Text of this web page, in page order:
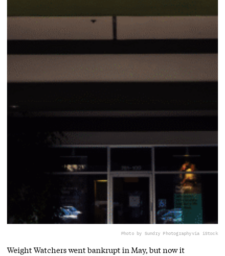
Photo by Sundry Photographyvia iStock
Weight Watchers went bankrupt in May, but now it